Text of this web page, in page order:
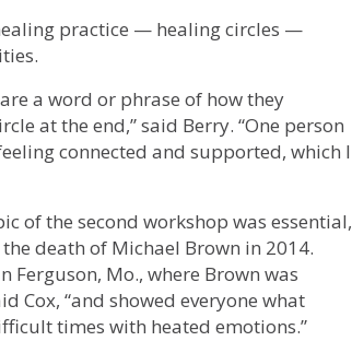
practice — healing circles —
a word or phrase of how they
at the end,” said Berry. “One person
connected and supported, which I
of the second workshop was essential,
death of Michael Brown in 2014.
Mo., where Brown was
Cox, “and showed everyone what
times with heated emotions.”